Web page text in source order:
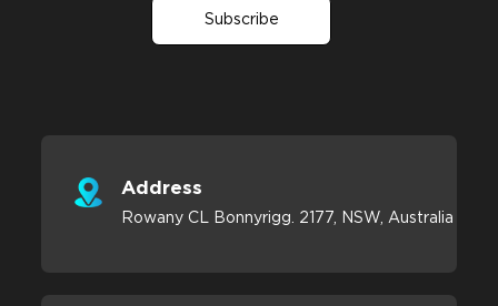
Subscribe
Address
Rowany CL Bonnyrigg. 2177, NSW, Australia